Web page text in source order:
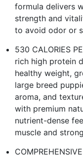
formula delivers
strength and
to avoid odor or
530 CALORIES
rich high protein
healthy weight,
large breed
aroma, and
with premium
nutrient-dense
muscle and